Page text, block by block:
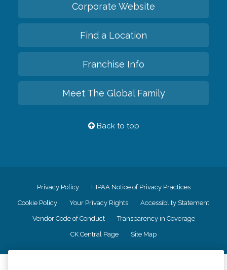
Corporate Website
Find a Location
Franchise Info
Meet The Global Family
Back to top
Privacy Policy HIPAA Notice of Privacy Practices
Cookie Policy Your Privacy Rights Accessiblity Statement
Vendor Code of Conduct Transparency in Coverage
CK Central Page Site Map